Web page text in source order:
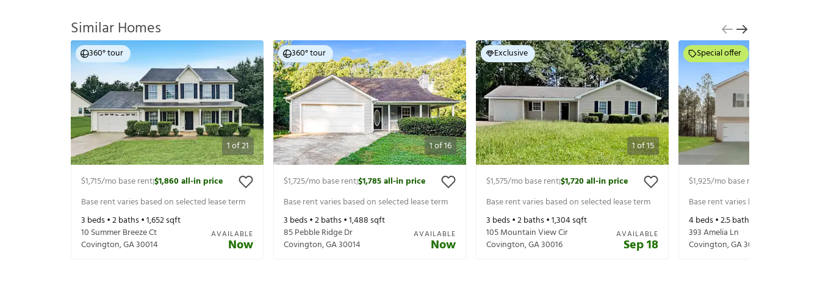
Similar Homes
1of21
360° tour
$1,715/mo base rent|$1,860all-in price
Base rent varies based on selected lease term
3 beds •2baths •1,652sqft
10 Summer Breeze Ct
Covington,GA30014
AVAILABLE
Now
1of16
360° tour
$1,725/mo base rent|$1,785all-in price
Base rent varies based on selected lease term
3 beds •2baths •1,488sqft
85 Pebble Ridge Dr
Covington,GA30014
AVAILABLE
Now
1of15
Exclusive
$1,575/mo base rent|$1,720all-in price
Base rent varies based on selected lease term
3 beds •2baths •1,304sqft
105 Mountain View Cir
Covington,GA30016
AVAILABLE
Sep 18
Special offer
$1,925/mo base rent
Base rent varies based on selected
4beds •2.5baths •
393 Amelia Ln
Covington,GA30016